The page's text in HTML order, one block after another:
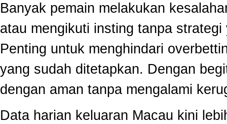
Banyak pemain melakukan
atau mengikuti insting tanpa
Penting untuk menghindari
yang sudah ditetapkan. Dengan
dengan aman tanpa mengalami
Data harian keluaran Macau kini